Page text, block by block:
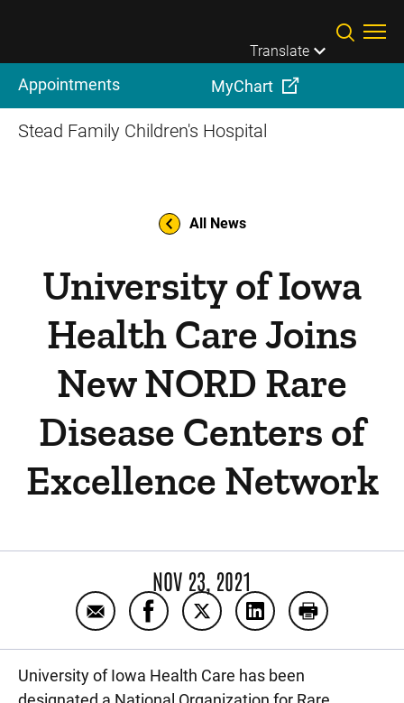
Translate
Appointments MyChart
Stead Family Children's Hospital
All News
University of Iowa
Health Care Joins
New NORD Rare
Disease Centers of
Excellence Network
NOV 23, 2021
Email University of Iowa Health Care
Share University of Iowa Health
Share University of Iowa
Share University of
Print
University of Iowa Health Care has been